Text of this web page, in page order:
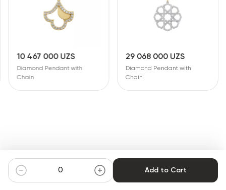
Add to Cart
10 467 000 UZS
Diamond Pendant with
Chain
29 068 000 UZS
Diamond Pendant with
Chain